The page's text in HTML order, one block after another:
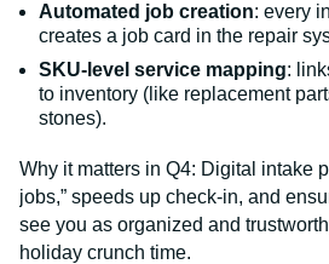
Automated job creation: every
creates a job card in the repair
SKU-level service mapping:
to inventory (like replacement
stones).
Why it matters in Q4: Digital intake
jobs,” speeds up check-in, and
see you as organized and
holiday crunch time.